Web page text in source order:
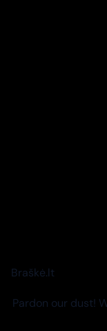
Braškė.lt
Pardon our dust!